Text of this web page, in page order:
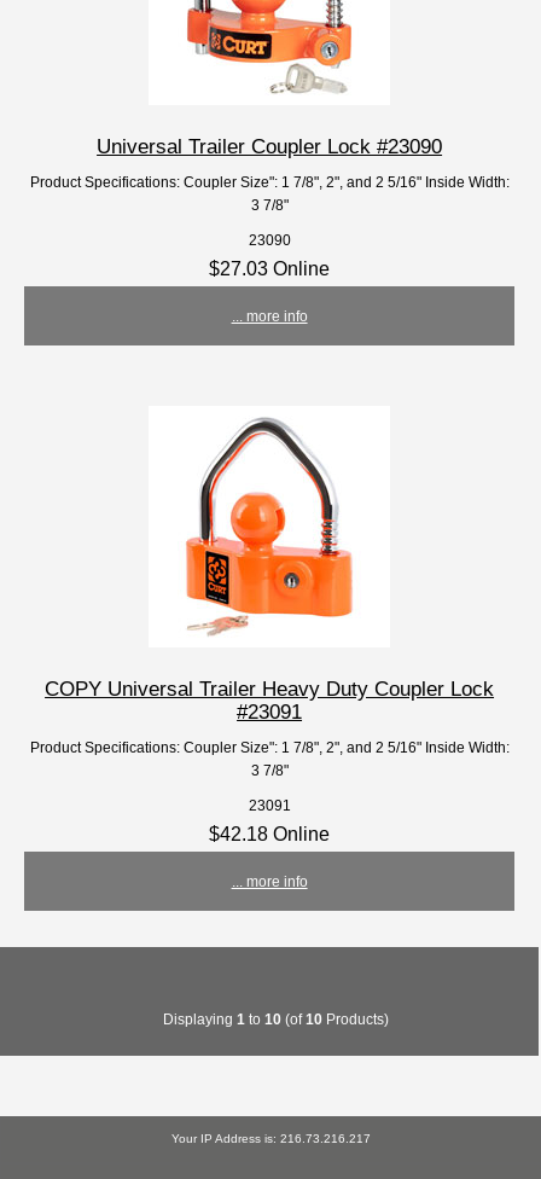
Universal Trailer Coupler Lock #23090
Product Specifications: Coupler Size": 1 7/8", 2", and 2 5/16" Inside Width:
3 7/8"
23090
$27.03 Online
... more info
COPY Universal Trailer Heavy Duty Coupler Lock
#23091
Product Specifications: Coupler Size": 1 7/8", 2", and 2 5/16" Inside Width:
3 7/8"
23091
$42.18 Online
... more info
Displaying 1 to 10(of10Products)
Your IP Address is: 216.73.216.217